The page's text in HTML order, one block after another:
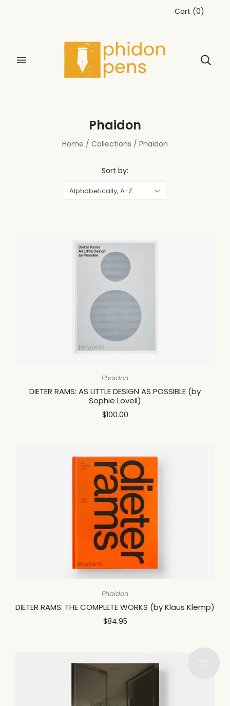
Cart (0)
Phaidon
Home / Collections / Phaidon
Sort by:
Alphabetically, A-Z
Phaidon
DIETER RAMS: AS LITTLE DESIGN AS POSSIBLE (by
Sophie Lovell)
$100.00
Phaidon
DIETER RAMS: THE COMPLETE WORKS (by Klaus Klemp)
$84.95